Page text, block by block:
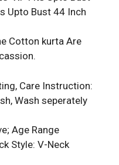
Upto Bust 44 Inch
Cotton kurta Are
Care Instruction:
Wash seperately
Age Range
Style: V-Neck